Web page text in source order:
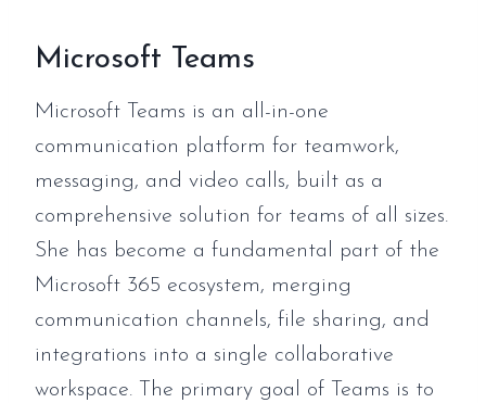
Microsoft Teams
Microsoft Teams is an all-in-one
communication platform for teamwork,
messaging, and video calls, built as a
comprehensive solution for teams of all sizes.
She has become a fundamental part of the
Microsoft 365 ecosystem, merging
communication channels, file sharing, and
integrations into a single collaborative
workspace. The primary goal of Teams is to